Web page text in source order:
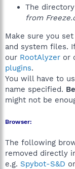
The
from
Make sure you
and system files.
our RootAlyzer or
plugins.
You will have to
name specified.
might not be
Browser:
The following
removed directly
e.g. Spybot-S&D or